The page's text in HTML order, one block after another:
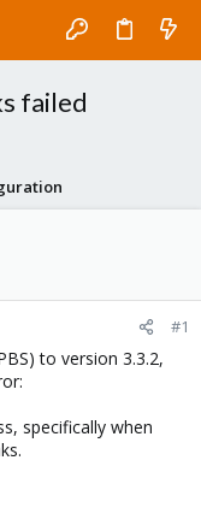
failed
#1
to version 3.3.2,
specifically when